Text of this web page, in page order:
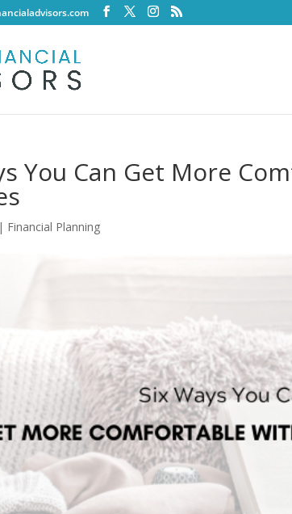
You Can Get More
| Financial Planning